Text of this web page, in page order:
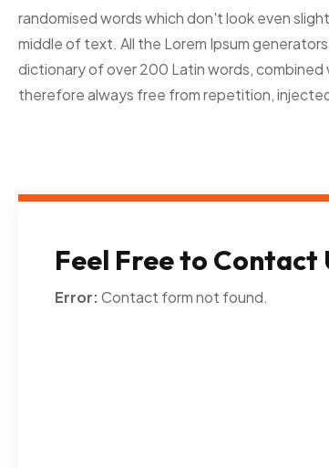
randomised words which don't look even
middle of text. All the Lorem Ipsum
dictionary of over 200 Latin words,
therefore always free from repetition,
Feel Free to Contact
Error:Contact form not found.